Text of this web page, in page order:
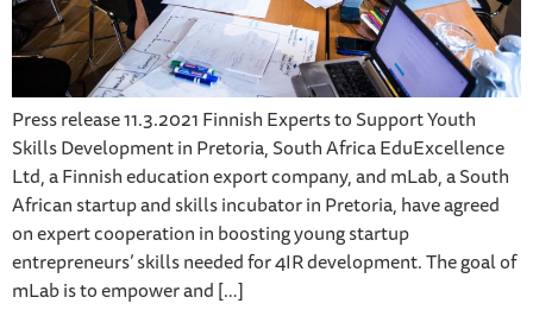
Press release 11.3.2021 Finnish Experts to Support Youth
Skills Development in Pretoria, South Africa EduExcellence
Ltd, a Finnish education export company, and mLab, a South
African startup and skills incubator in Pretoria, have agreed
on expert cooperation in boosting young startup
entrepreneurs’ skills needed for 4IR development. The goal of
mLab is to empower and […]